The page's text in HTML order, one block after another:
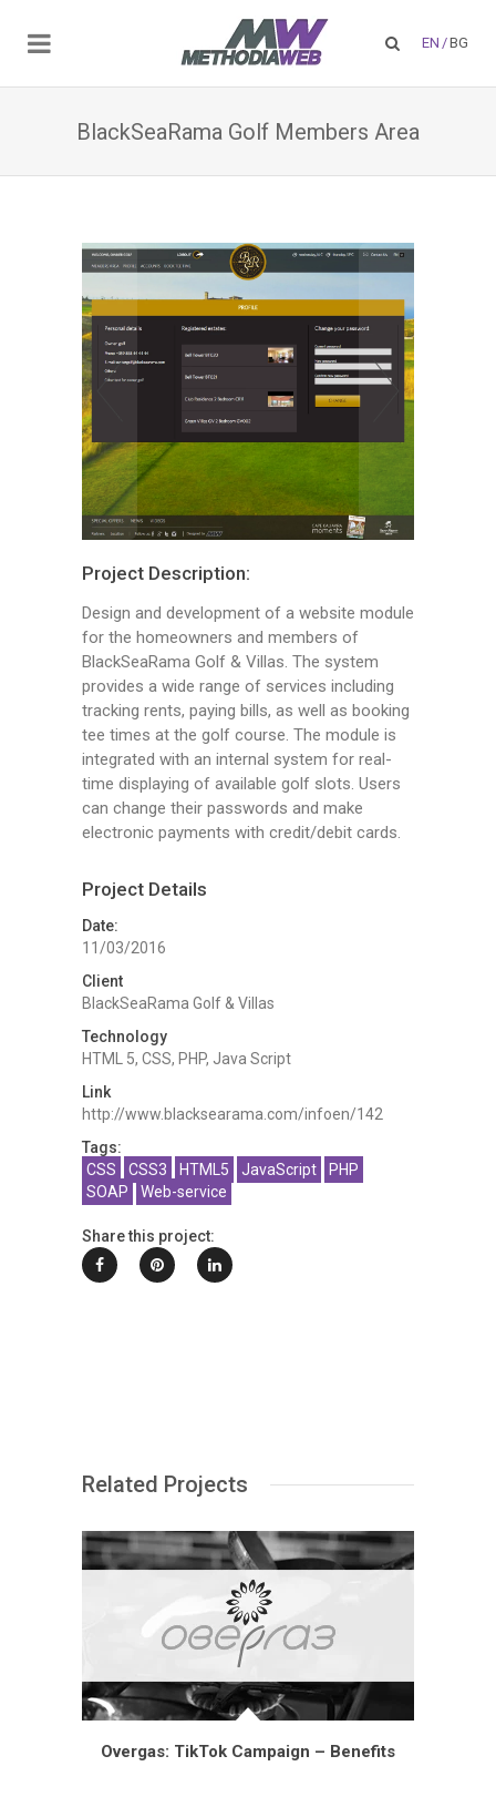
EN /BG
BlackSeaRama Golf Members Area
Project Description:
Design and development of a website module
for the homeowners and members of
BlackSeaRama Golf & Villas. The system
provides a wide range of services including
tracking rents, paying bills, as well as booking
tee times at the golf course. The module is
integrated with an internal system for real-
time displaying of available golf slots. Users
can change their passwords and make
electronic payments with credit/debit cards.
Project Details
Date:
11/03/2016
Client
BlackSeaRama Golf & Villas
Technology
HTML 5, CSS, PHP, Java Script
Link
http://www.blacksearama.com/infoen/142
Tags:
CSS
CSS3 HTML5 JavaScript
PHP
SOAP
Web-service
Share this project:
Related Projects
Overgas: TikTok Campaign – Benefits